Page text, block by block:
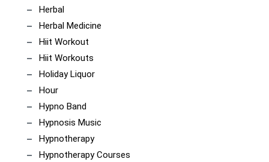
Herbal
Herbal Medicine
Hiit Workout
Hiit Workouts
Holiday Liquor
Hour
Hypno Band
Hypnosis Music
Hypnotherapy
Hypnotherapy Courses